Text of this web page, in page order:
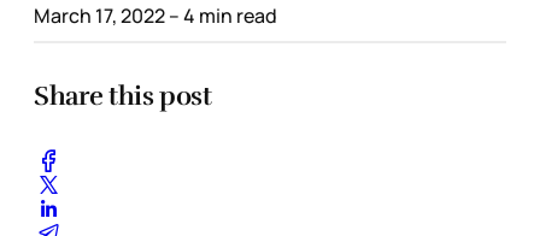
March 17, 2022– 4 min read
Share this post